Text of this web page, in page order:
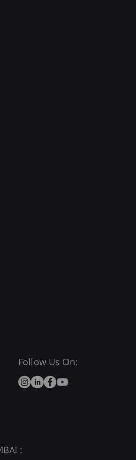
:
Follow Us On: